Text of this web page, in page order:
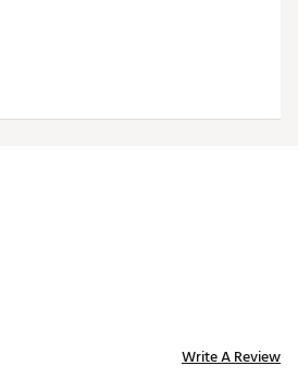
soft 3D printed design onMicro®
robust Airplay Roma outsole with a
Write A Review